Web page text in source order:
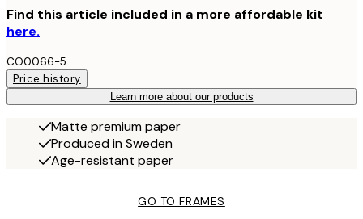
Find this article included in a more affordable kit
here.
CO0066-5
Price history
Learn more about our products
Matte premium paper
Produced in Sweden
Age-resistant paper
GO TO FRAMES